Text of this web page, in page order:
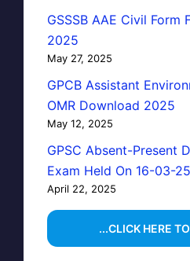
GSSSB AAE Civil Form
2025
May 27, 2025
GPCB Assistant
OMR Download 2025
May 12, 2025
GPSC Absent-Present
Exam Held On 16-03-25
April 22, 2025
...CLICK HERE